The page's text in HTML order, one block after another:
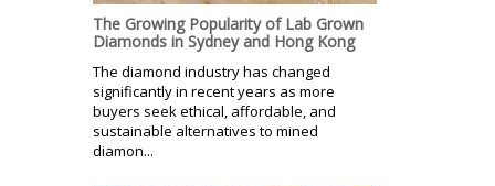
The Growing Popularity of Lab Grown
Diamonds in Sydney and Hong Kong
The diamond industry has changed
significantly in recent years as more
buyers seek ethical, affordable, and
sustainable alternatives to mined
diamon...